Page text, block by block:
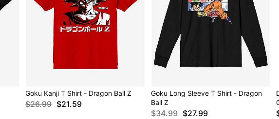
Goku Kanji T Shirt - Dragon Ball Z
$26.99 $21.59
Goku Long Sleeve T Shirt - Dragon
Ball Z
$34.99 $27.99